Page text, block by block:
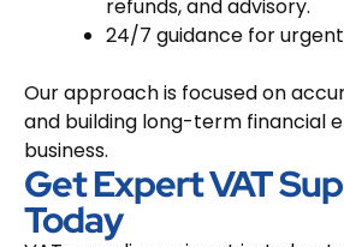
refunds, and advisory.
24/7 guidance for urgent
Our approach is focused on
and building long-term financial
business.
Get Expert VAT
Today